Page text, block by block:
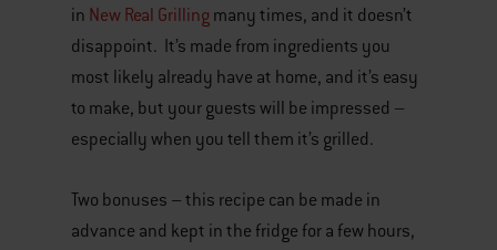
in New Real Grilling many times, and it doesn’t
disappoint. It’s made from ingredients you
most likely already have at home, and it’s easy
to make, but your guests will be impressed –
especially when you tell them it’s grilled.
Two bonuses – this recipe can be made in
advance and kept in the fridge for a few hours,